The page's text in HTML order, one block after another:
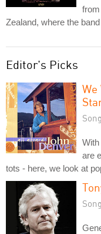
Zealand, where the
Editor's Picks
We
are
tots - here, we look at